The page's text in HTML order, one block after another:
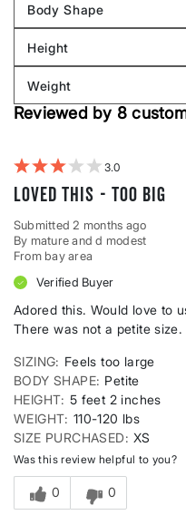
by
Sizing
Body Shape
Filter
by
Body
shape
Height
Filter
by
Height
Weight
Filter
reviews
Reviewed by 8
3
Loved this - Too Big
Submitted2 months ago
By mature and d modest
From bay area
Verified Buyer
Adored this. Would love to
There was not a petite size.
SIZING
Feels too large
BODY SHAPE Petite
HEIGHT 5 feet 2 inches
WEIGHT 110-120 lbs
SIZE PURCHASED
XS
Was this review helpful to you?
0 0